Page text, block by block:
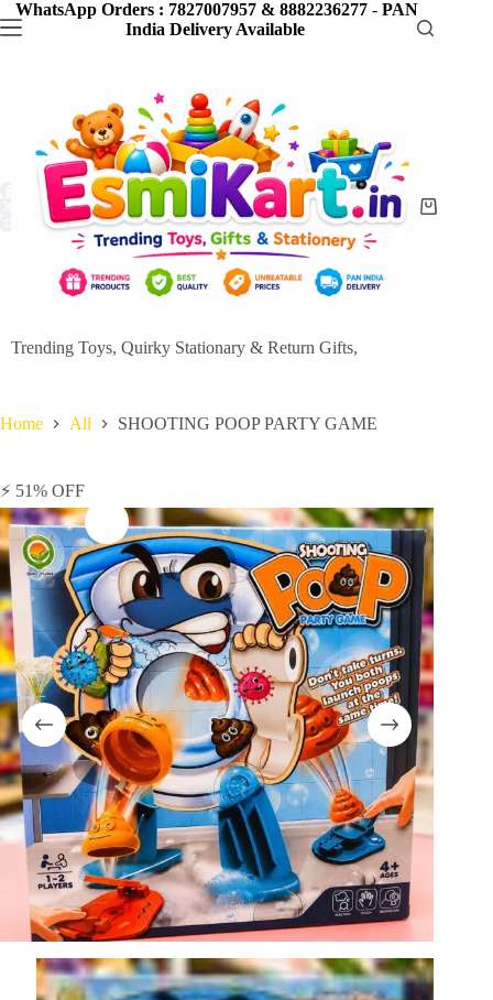
Skip
to
WhatsApp Orders : 7827007957 & 8882236277- PAN
India Delivery Available
Trending Toys, Quirky Stationary & Return Gifts,
Shopping
Home All SHOOTING POOP PARTY GAME
⚡ 51% OFF